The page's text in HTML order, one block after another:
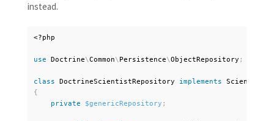
instead.
<?php
use Doctrine\Common\ Persistence\ObjectRepository ;
class DoctrineScientistRepository implements
{
private
$genericRepository ;